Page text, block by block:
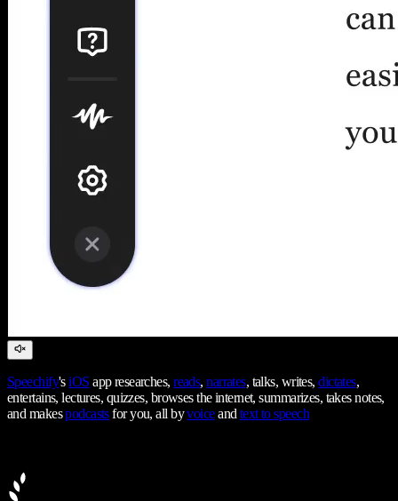
Speechify'siOS app researches,reads,narrates, talks, writes,dictates,
entertains, lectures, quizzes, browses the internet, summarizes, takes notes,
and makespodcastsfor you, all byvoiceandtext to speech